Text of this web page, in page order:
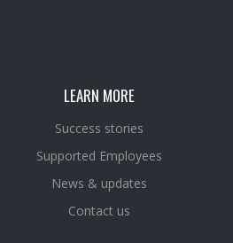
LEARN MORE
Success stories
Supported Employees
News & updates
Contact us